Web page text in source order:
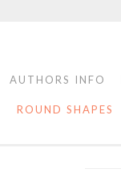
AUTHORS INFO
ROUND SHAPES